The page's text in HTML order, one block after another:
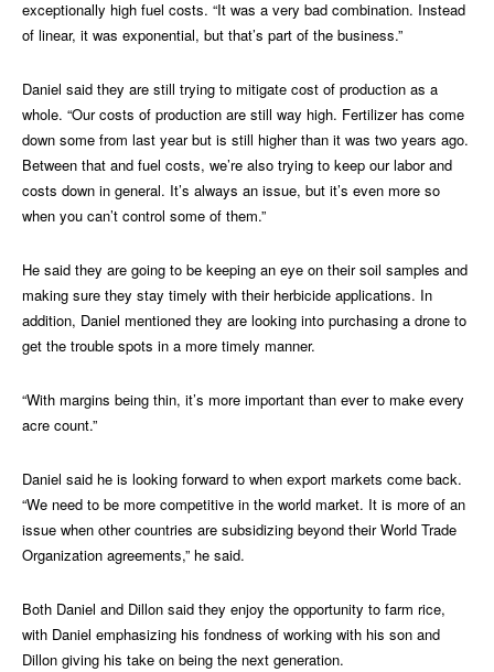
exceptionally high fuel costs. “It was a very bad combination. Instead
of linear, it was exponential, but that’s part of the business.”
Daniel said they are still trying to mitigate cost of production as a
whole. “Our costs of production are still way high. Fertilizer has come
down some from last year but is still higher than it was two years ago.
Between that and fuel costs, we’re also trying to keep our labor and
costs down in general. It’s always an issue, but it’s even more so
when you can’t control some of them.”
He said they are going to be keeping an eye on their soil samples and
making sure they stay timely with their herbicide applications. In
addition, Daniel mentioned they are looking into purchasing a drone to
get the trouble spots in a more timely manner.
“With margins being thin, it’s more important than ever to make every
acre count.”
Daniel said he is looking forward to when export markets come back.
“We need to be more competitive in the world market. It is more of an
issue when other countries are subsidizing beyond their World Trade
Organization agreements,” he said.
Both Daniel and Dillon said they enjoy the opportunity to farm rice,
with Daniel emphasizing his fondness of working with his son and
Dillon giving his take on being the next generation.